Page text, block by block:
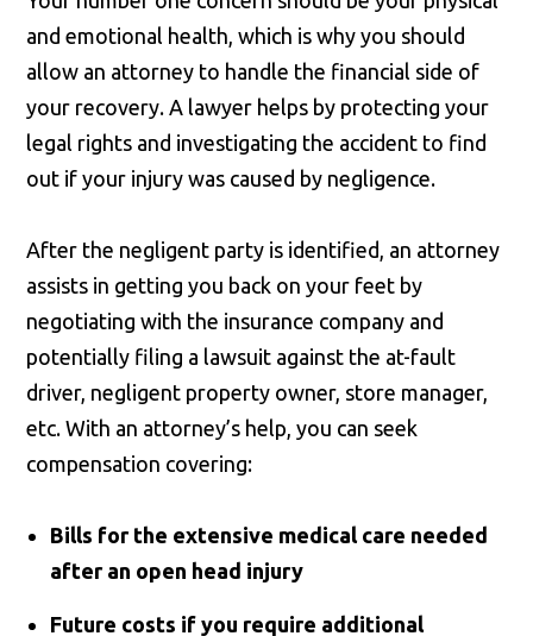
and emotional health, which is why you should
allow an attorney to handle the financial side of
your recovery. A lawyer helps by protecting your
legal rights and investigating the accident to find
out if your injury was caused by negligence.
After the negligent party is identified, an attorney
assists in getting you back on your feet by
negotiating with the insurance company and
potentially filing a lawsuit against the at-fault
driver, negligent property owner, store manager,
etc. With an attorney’s help, you can seek
compensation covering:
Bills for the extensive medical care needed
after an open head injury
Future costs if you require additional